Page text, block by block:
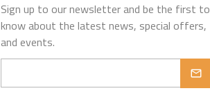
Sign up to our newsletter and be the first to
know about the latest news, special offers,
and events.